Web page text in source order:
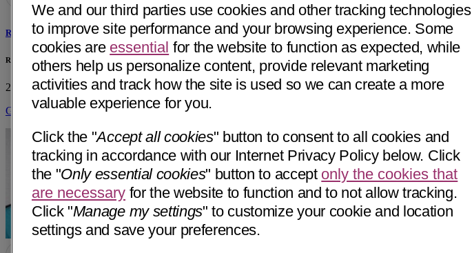
Robert Louis Waguespack, MD
Robert L. Waguespack, MD Private Practice
2530 F St, Ste B Bakersfield, CA 93301• 1 mi away
Get Directions
We and our third parties use cookies and other tracking technologies
to improve site performance and your browsing experience. Some
cookies are essential for the website to function as expected, while
others help us personalize content, provide relevant marketing
activities and track how the site is used so we can create a more
valuable experience for you.
Click the "Accept all cookies" button to consent to all cookies and
tracking in accordance with our Internet Privacy Policy below. Click
the "Only essential cookies" button to accept only the cookies that
are necessary for the website to function and to not allow tracking.
Click "Manage my settings" to customize your cookie and location
settings and save your preferences.